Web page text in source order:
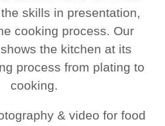
skills in presentation,
cooking process. Our
the kitchen at its
process from plating to
cooking.
& video for food